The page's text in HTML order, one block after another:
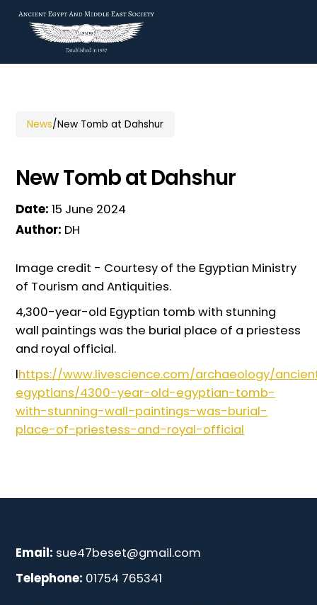
News/New Tomb at Dahshur
New Tomb at Dahshur
Date: 15 June 2024
Author: DH
Image credit - Courtesy of the Egyptian Ministry
of Tourism and Antiquities.
4,300-year-old Egyptian tomb with stunning
wall paintings was the burial place of a priestess
and royal official.
lhttps://www.livescience.com/archaeology/
egyptians/4300-year-old-egyptian-tomb-
with-stunning-wall-paintings-was-burial-
place-of-priestess-and-royal-official
Email: sue47beset@gmail.com
Telephone: 01754 765341